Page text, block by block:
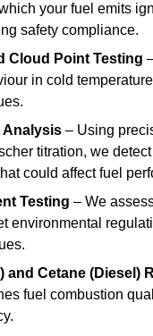
your fuel emits
safety compliance.
Cloud Point Testing
in cold
Analysis – Using
titration, we
could affect fuel
Testing – We
environmental
and Cetane (Diesel)
fuel combustion